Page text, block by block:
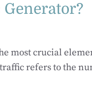
most crucial
refers to the